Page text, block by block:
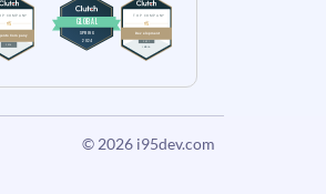
© 2026 i95dev.com